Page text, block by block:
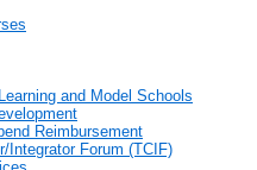
and Model Schools
Reimbursement
Integrator Forum (TCIF)